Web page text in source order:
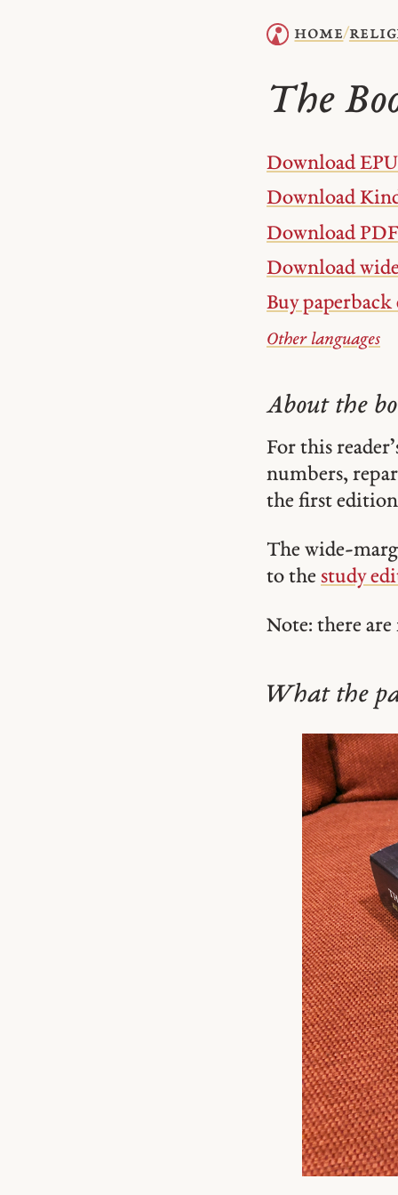
home/
The
Download
Download
Download PDF
Download
Buy
Other languages
About the
For this
numbers,
the first
The wide-
to the study
Note: there
What the